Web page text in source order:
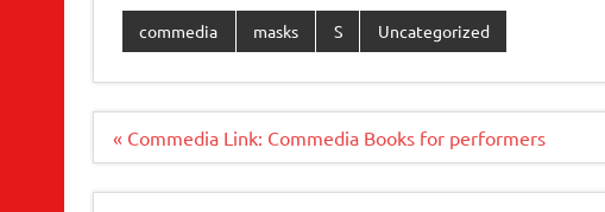
commedia masks S Uncategorized
Post
« Commedia Link: Commedia Books for performers